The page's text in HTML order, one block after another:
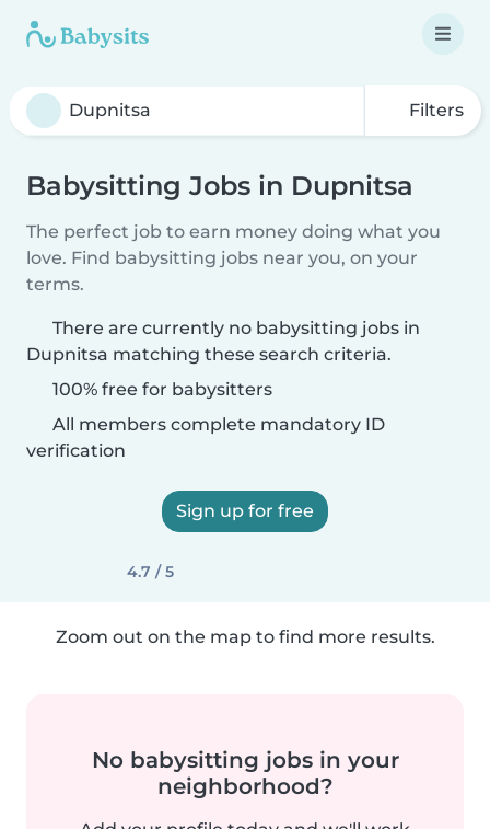
Filters
Babysitting Jobs in Dupnitsa
The perfect job to earn money doing what you
love. Find babysitting jobs near you, on your
terms.
There are currently no babysitting jobs in
Dupnitsa matching these search criteria.
100% free for babysitters
All members complete mandatory ID
verification
Sign up for free
4.7 / 5
Zoom out on the map to find more results.
No babysitting jobs in your
neighborhood?